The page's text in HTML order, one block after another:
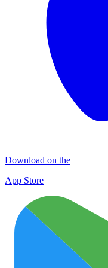
Download on the
App Store